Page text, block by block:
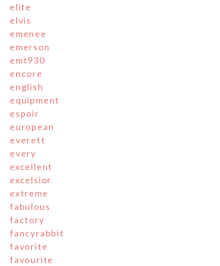
elite
elvis
emenee
emerson
emt930
encore
english
equipment
espoir
european
everett
every
excellent
excelsior
extreme
fabulous
factory
fancyrabbit
favorite
favourite